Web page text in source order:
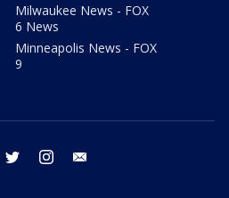
Milwaukee News - FOX
6 News
Minneapolis News - FOX
9
facebook twitter instagram